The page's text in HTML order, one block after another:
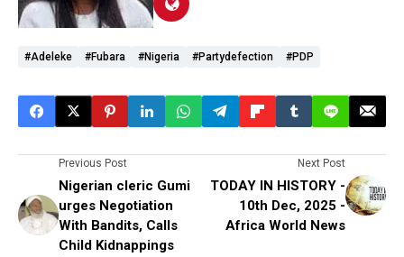
#Adeleke #Fubara #Nigeria #partydefection #PDP
Previous Post
Nigerian cleric Gumi
urges Negotiation
With Bandits, Calls
Child Kidnappings
Next Post
TODAY IN HISTORY -
10th Dec, 2025 -
Africa World News